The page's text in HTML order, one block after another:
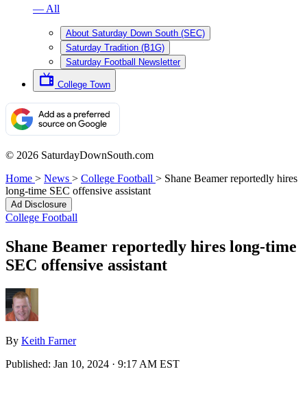
— All
About Saturday Down South (SEC)
Saturday Tradition (B1G)
Saturday Football Newsletter
College Town
© 2026 SaturdayDownSouth.com
Home > News > College Football > Shane Beamer reportedly hires
long-time SEC offensive assistant
Ad Disclosure
College Football
Shane Beamer reportedly hires long-time
SEC offensive assistant
By Keith Farner
Published: Jan 10, 2024 · 9:17 AM EST